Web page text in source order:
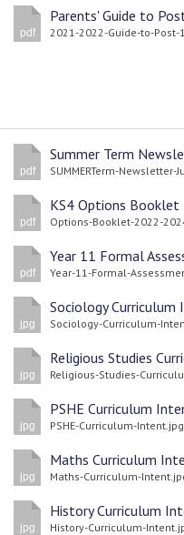
pdf
Parents' Guide to
2021-2022-Guide-to-
pdf
Summer Term
SUMMERTerm-Newsletter-
pdf
KS4 Options
Options-Booklet-2022-
pdf Year-11-Formal-
jpg
Sociology Curriculum
Sociology-Curriculum-
jpg
Religious Studies
Religious-Studies-
jpg
PSHE Curriculum
PSHE-Curriculum-Intent.jpg
jpg
Maths Curriculum
Maths-Curriculum-
jpg
History Curriculum
History-Curriculum-